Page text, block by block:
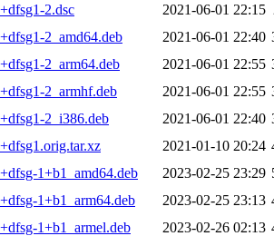
2.dsc
2021-06-01 22:15
2_amd64.deb
2021-06-01 22:40
2_arm64.deb
2021-06-01 22:55
2_armhf.deb
2021-06-01 22:55
2_i386.deb
2021-06-01 22:40
2021-01-10 20:24
1+b1_amd64.deb
2023-02-25 23:29
1+b1_arm64.deb
2023-02-25 23:13
1+b1_armel.deb
2023-02-26 02:13